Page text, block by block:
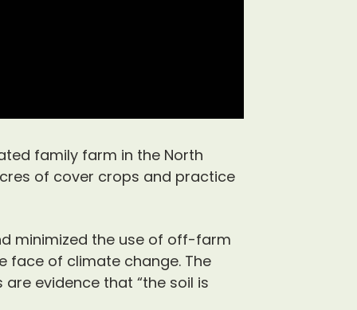
family farm in the North
of cover crops and practice
minimized the use of off-farm
face of climate change. The
evidence that “the soil is